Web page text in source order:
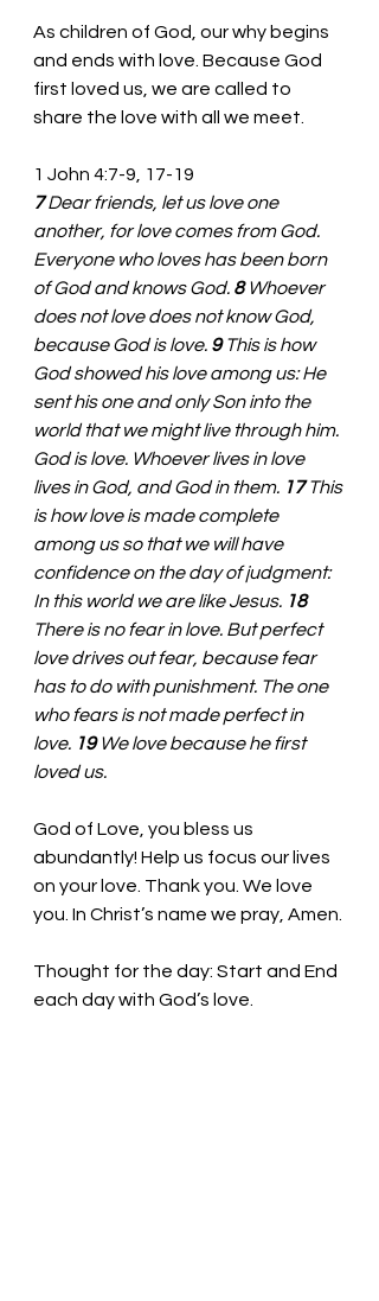
As children of God, our why begins
and ends with love. Because God
first loved us, we are called to
share the love with all we meet.
1 John 4:7-9, 17-19
7 Dear friends, let us love one
another, for love comes from God.
Everyone who loves has been born
of God and knows God. 8 Whoever
does not love does not know God,
because God is love. 9 This is how
God showed his love among us: He
sent his one and only Son into the
world that we might live through him.
God is love. Whoever lives in love
lives in God, and God in them. 17 This
is how love is made complete
among us so that we will have
confidence on the day of judgment:
In this world we are like Jesus. 18
There is no fear in love. But perfect
love drives out fear, because fear
has to do with punishment. The one
who fears is not made perfect in
love. 19 We love because he first
loved us.
God of Love, you bless us
abundantly! Help us focus our lives
on your love. Thank you. We love
you. In Christ’s name we pray, Amen.
Thought for the day: Start and End
each day with God’s love.